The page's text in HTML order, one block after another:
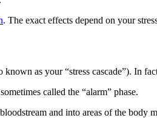
. The exact effects depend on your
as your “stress cascade”). In
called the “alarm” phase.
and into areas of the